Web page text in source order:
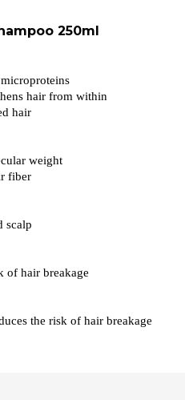
250ml
hair from within
hair
weight
fiber
scalp
of hair breakage
the risk of hair breakage